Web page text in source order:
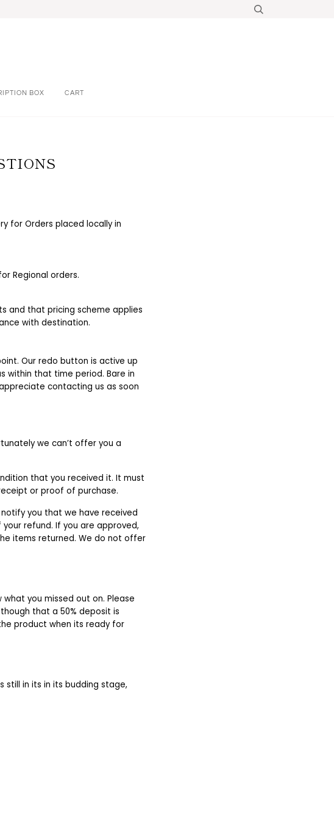
BOX CART
for Orders placed locally in
Regional orders.
and that pricing scheme applies
with destination.
Our redo button is active up
within that time period. Bare in
contacting us as soon
we can’t offer you a
that you received it. It must
or proof of purchase.
you that we have received
refund. If you are approved,
items returned. We do not offer
you missed out on. Please
that a 50% deposit is
product when its ready for
still in its in its budding stage,